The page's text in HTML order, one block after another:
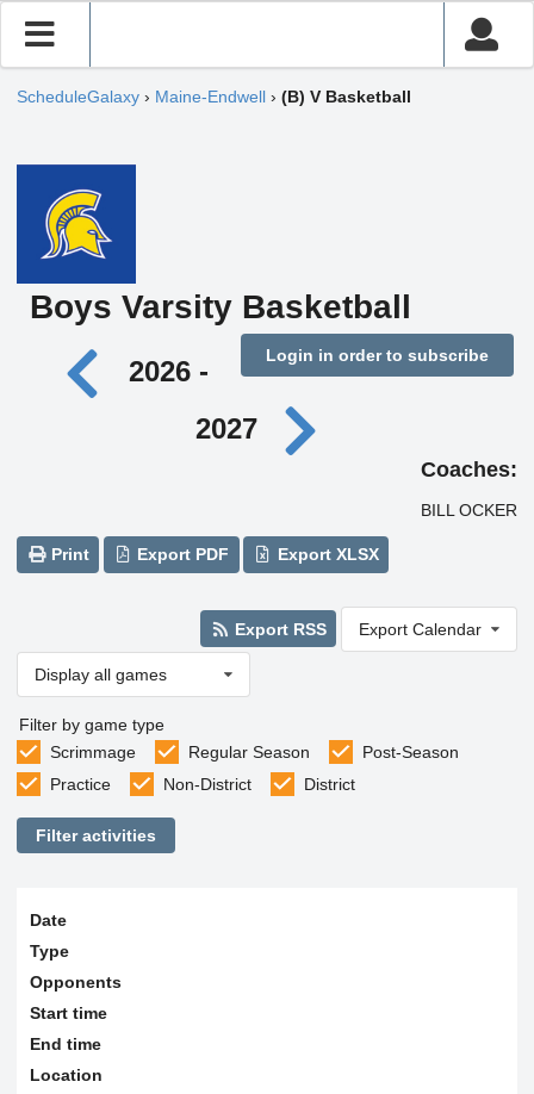
ScheduleGalaxy › Maine-Endwell › (B) V Basketball
Boys Varsity Basketball
Login in order to subscribe
2026 -
2027
Coaches:
BILL OCKER
Print Export PDF Export XLSX
Export RSS Export Calendar
Display all games
Filter by game type
Scrimmage
Regular Season
Post-Season
Practice
Non-District District
Filter activities
Date
Type
Opponents
Start time
End time
Location